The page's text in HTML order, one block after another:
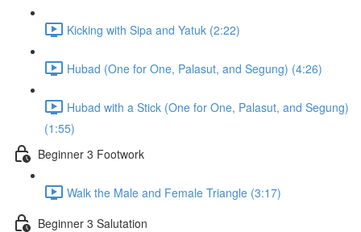
Kicking with Sipa and Yatuk (2:22)
Hubad (One for One, Palasut, and Segung) (4:26)
Hubad with a Stick (One for One, Palasut, and Segung)
(1:55)
Beginner 3 Footwork
Walk the Male and Female Triangle (3:17)
Beginner 3 Salutation